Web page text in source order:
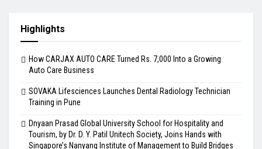
Highlights
How CARJAX AUTO CARE Turned Rs. 7,000 Into a Growing
Auto Care Business
SOVAKA Lifesciences Launches Dental Radiology Technician
Training in Pune
Dnyaan Prasad Global University School for Hospitality and
Tourism, by Dr. D. Y. Patil Unitech Society, Joins Hands with
Singapore’s Nanyang Institute of Management to Build Bridges